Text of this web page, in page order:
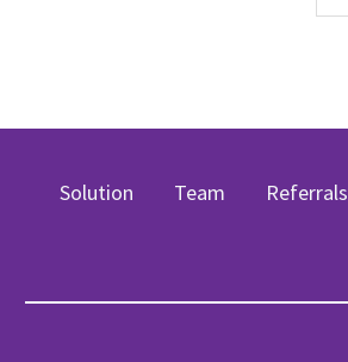
Solution Team Referrals